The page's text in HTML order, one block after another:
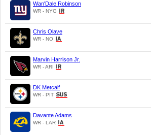
Wan'Dale Robinson
WR - NYG
Chris Olave
WR - NO
Marvin Harrison Jr.
WR - ARI
DK Metcalf
WR - PIT
Davante Adams
WR - LAR